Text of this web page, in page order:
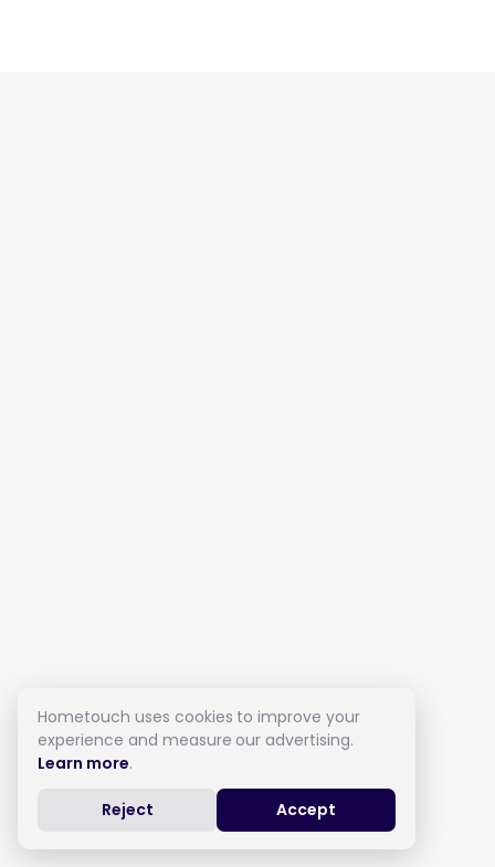
Hometouch uses cookies to improve your
experience and measure our advertising.
Learn more.
Reject Accept